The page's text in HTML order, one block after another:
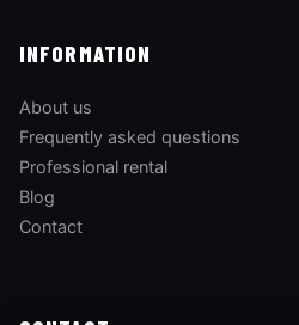
INFORMATION
About us
Frequently asked questions
Professional rental
Blog
Contact